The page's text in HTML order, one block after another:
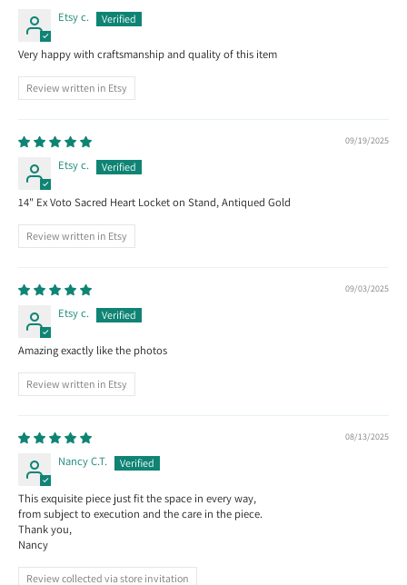
Etsy c.
Very happy with craftsmanship and quality of this item
Review written in Etsy
09/19/2025
Etsy c.
14" Ex Voto Sacred Heart Locket on Stand, Antiqued Gold
Review written in Etsy
09/03/2025
Etsy c.
Amazing exactly like the photos
Review written in Etsy
08/13/2025
Nancy C.T.
This exquisite piece just fit the space in every way,
from subject to execution and the care in the piece.
Thank you,
Nancy
Review collected via store invitation